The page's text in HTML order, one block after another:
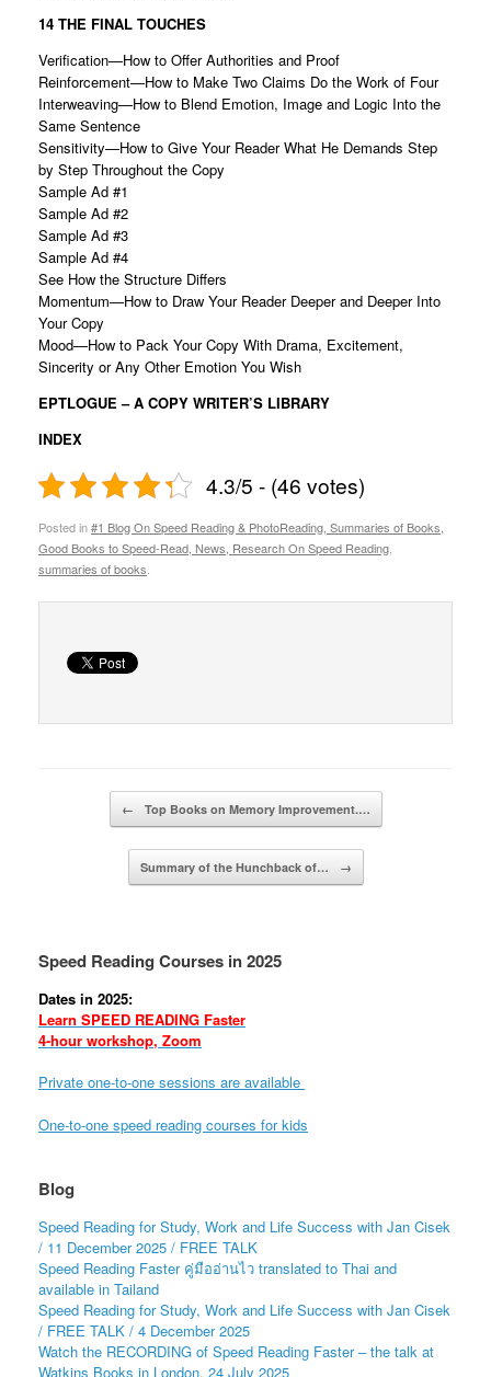
14 THE FINAL TOUCHES
Verification—How to Offer Authorities and Proof
Reinforcement—How to Make Two Claims Do the Work of Four
Interweaving—How to Blend Emotion, Image and Logic Into the
Same Sentence
Sensitivity—How to Give Your Reader What He Demands Step
by Step Throughout the Copy
Sample Ad #1
Sample Ad #2
Sample Ad #3
Sample Ad #4
See How the Structure Differs
Momentum—How to Draw Your Reader Deeper and Deeper Into
Your Copy
Mood—How to Pack Your Copy With Drama, Excitement,
Sincerity or Any Other Emotion You Wish
EPTLOGUE – A COPY WRITER’S LIBRARY
INDEX
4.3/5 - (46 votes)
Posted in#1 Blog On Speed Reading & PhotoReading, Summaries of Books,
Good Books to Speed-Read, News, Research On Speed Reading
summaries of books
← Top Books on Memory Improvement.…
Summary of the Hunchback of… →
Speed Reading Courses in 2025
Dates in 2025:
Learn SPEED READING Faster
4-hour workshop, Zoom
Private one-to-one sessions are available
One-to-one speed reading courses for kids
Blog
Speed Reading for Study, Work and Life Success with Jan Cisek
/ 11 December 2025 / FREE TALK
Speed Reading Faster คู่มืออ่านไว translated to Thai and
available in Tailand
Speed Reading for Study, Work and Life Success with Jan Cisek
/ FREE TALK / 4 December 2025
Watch the RECORDING of Speed Reading Faster – the talk at
Watkins Books in London, 24 July 2025